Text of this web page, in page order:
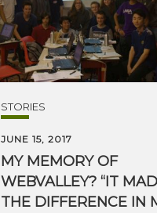
STORIES
JUNE 15, 2017
MY MEMORY OF
WEBVALLEY? “IT